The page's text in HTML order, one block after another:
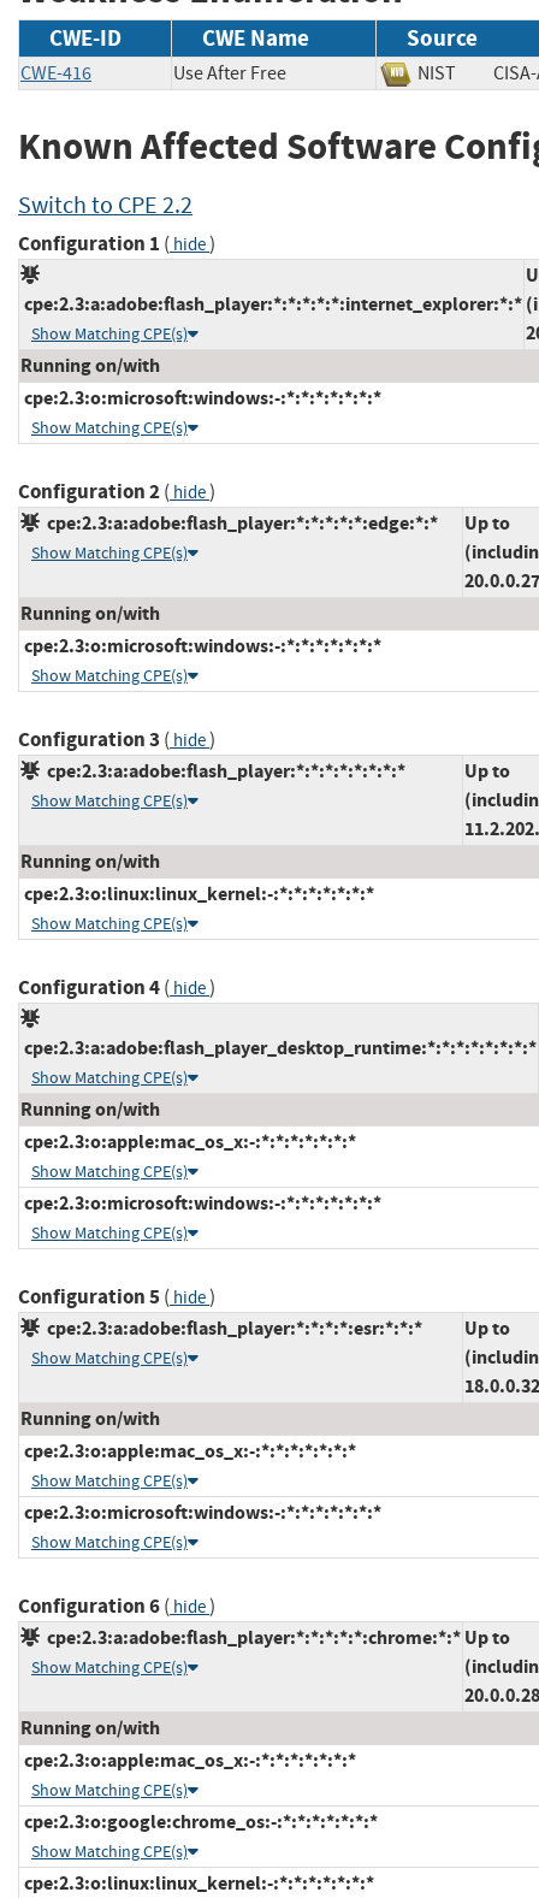
CWE-ID CWE Name Source
CWE-416 Use After Free NIST
Known Affected Software
Switch to CPE 2.2
Configuration 1 ( hide)
cpe:2.3:a:adobe:flash_player:*:*:*:*:*:internet_explorer:*:*
Show Matching CPE(s)
Running on/with
cpe:2.3:o:microsoft:windows:-:*:*:*:*:*:*:*
Show Matching CPE(s)
Configuration 2( hide)
cpe:2.3:a:adobe:flash_player:*:*:*:*:*:edge:*:*
Show Matching CPE(s)
Up to
Running on/with
cpe:2.3:o:microsoft:windows:-:*:*:*:*:*:*:*
Show Matching CPE(s)
Configuration 3 ( hide)
cpe:2.3:a:adobe:flash_player:*:*:*:*:*:*:*:*
Show Matching CPE(s)
Up to
Running on/with
cpe:2.3:o:linux:linux_kernel:-:*:*:*:*:*:*:*
Show Matching CPE(s)
Configuration 4( hide)
cpe:2.3:a:adobe:flash_player_desktop_runtime:*:*:*:*:*:*:*:*
Show Matching CPE(s)
Running on/with
cpe:2.3:o:apple:mac_os_x:-:*:*:*:*:*:*:*
Show Matching CPE(s)
cpe:2.3:o:microsoft:windows:-:*:*:*:*:*:*:*
Show Matching CPE(s)
Configuration 5( hide)
cpe:2.3:a:adobe:flash_player:*:*:*:*:esr:*:*:*
Show Matching CPE(s)
Up to
Running on/with
cpe:2.3:o:apple:mac_os_x:-:*:*:*:*:*:*:*
Show Matching CPE(s)
cpe:2.3:o:microsoft:windows:-:*:*:*:*:*:*:*
Show Matching CPE(s)
Configuration 6( hide)
cpe:2.3:a:adobe:flash_player:*:*:*:*:*:chrome:*:*
Show Matching CPE(s)
Up to
Running on/with
cpe:2.3:o:apple:mac_os_x:-:*:*:*:*:*:*:*
Show Matching CPE(s)
cpe:2.3:o:google:chrome_os:-:*:*:*:*:*:*:*
Show Matching CPE(s)
cpe:2.3:o:linux:linux_kernel:-:*:*:*:*:*:*:*